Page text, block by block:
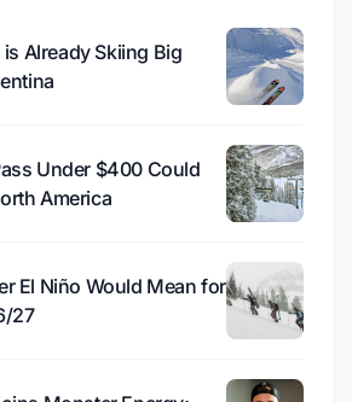
Already Skiing Big
Under $400 Could
America
El Niño Would Mean for
27